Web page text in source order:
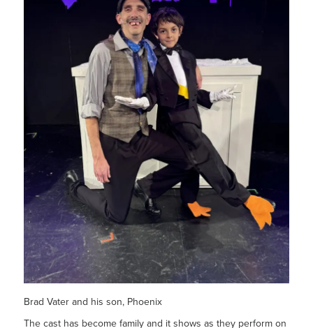
Brad Vater and his son, Phoenix
The cast has become family and it shows as they perform on